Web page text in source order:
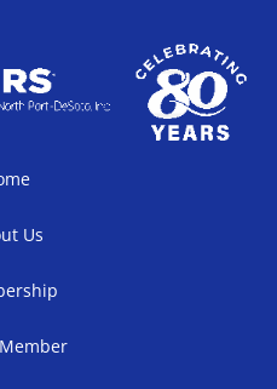
Us